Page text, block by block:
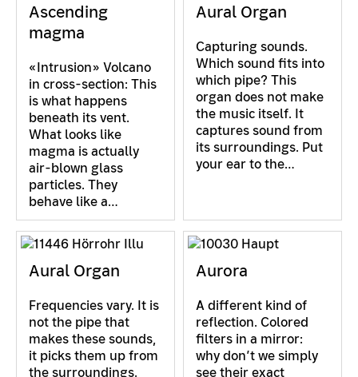
Ascending
magma
«Intrusion» Volcano
in cross-section: This
is what happens
beneath its vent.
What looks like
magma is actually
air-blown glass
particles. They
behave like a…
Aural Organ
Capturing sounds.
Which sound fits into
which pipe? This
organ does not make
the music itself. It
captures sound from
its surroundings. Put
your ear to the…
Aural Organ
Frequencies vary. It is
not the pipe that
makes these sounds,
it picks them up from
the surroundings.
Aurora
A different kind of
reflection. Colored
filters in a mirror:
why don’t we simply
see their exact